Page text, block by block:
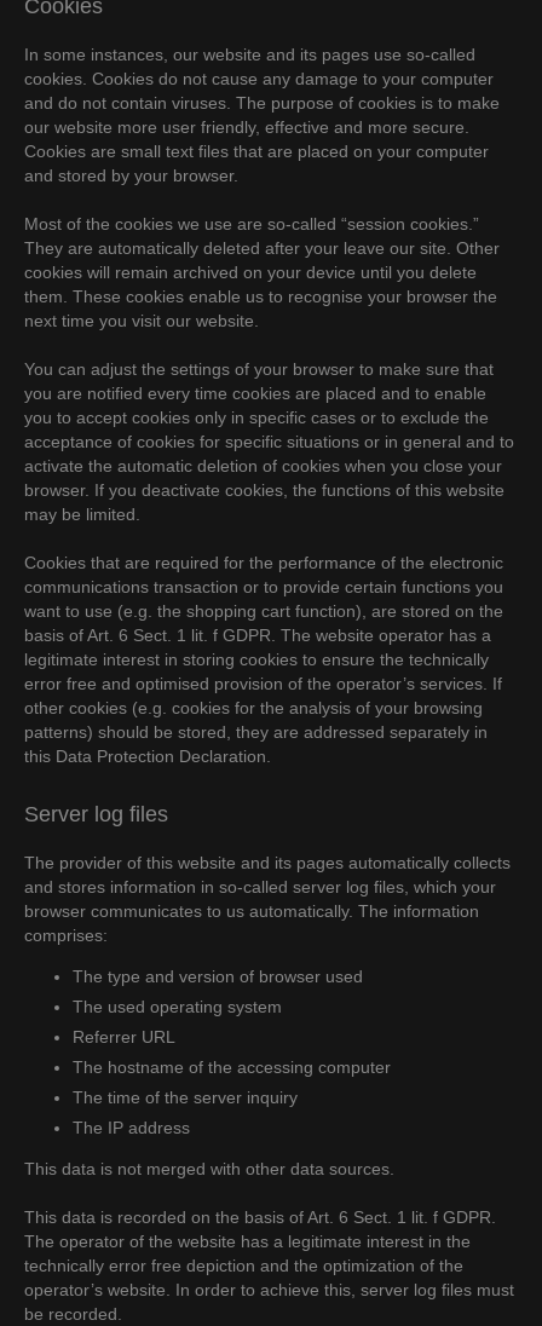
Cookies
In some instances, our website and its pages use so-called
cookies. Cookies do not cause any damage to your computer
and do not contain viruses. The purpose of cookies is to make
our website more user friendly, effective and more secure.
Cookies are small text files that are placed on your computer
and stored by your browser.
Most of the cookies we use are so-called “session cookies.”
They are automatically deleted after your leave our site. Other
cookies will remain archived on your device until you delete
them. These cookies enable us to recognise your browser the
next time you visit our website.
You can adjust the settings of your browser to make sure that
you are notified every time cookies are placed and to enable
you to accept cookies only in specific cases or to exclude the
acceptance of cookies for specific situations or in general and to
activate the automatic deletion of cookies when you close your
browser. If you deactivate cookies, the functions of this website
may be limited.
Cookies that are required for the performance of the electronic
communications transaction or to provide certain functions you
want to use (e.g. the shopping cart function), are stored on the
basis of Art. 6 Sect. 1 lit. f GDPR. The website operator has a
legitimate interest in storing cookies to ensure the technically
error free and optimised provision of the operator’s services. If
other cookies (e.g. cookies for the analysis of your browsing
patterns) should be stored, they are addressed separately in
this Data Protection Declaration.
Server log files
The provider of this website and its pages automatically collects
and stores information in so-called server log files, which your
browser communicates to us automatically. The information
comprises:
The type and version of browser used
The used operating system
Referrer URL
The hostname of the accessing computer
The time of the server inquiry
The IP address
This data is not merged with other data sources.
This data is recorded on the basis of Art. 6 Sect. 1 lit. f GDPR.
The operator of the website has a legitimate interest in the
technically error free depiction and the optimization of the
operator’s website. In order to achieve this, server log files must
be recorded.